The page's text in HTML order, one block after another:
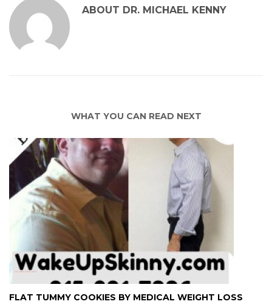
ABOUT DR. MICHAEL KENNY
WHAT YOU CAN READ NEXT
FLAT TUMMY COOKIES BY MEDICAL WEIGHT LOSS